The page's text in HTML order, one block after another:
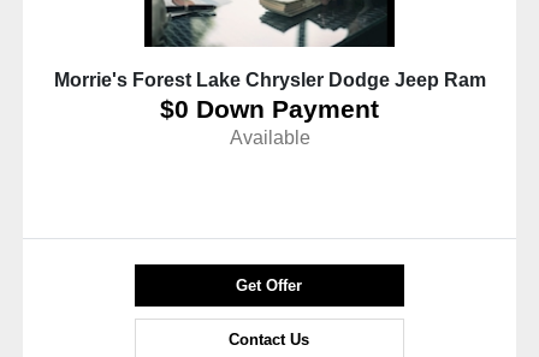
Morrie's Forest Lake Chrysler Dodge Jeep Ram
$0 Down Payment
Available
Get Offer
Contact Us